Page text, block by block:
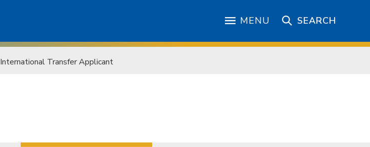
MENU SEARCH
International Transfer Applicant